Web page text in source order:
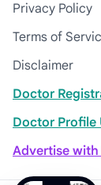
Privacy Policy
Terms of
Disclaimer
Doctor
Doctor Profile
Advertise with